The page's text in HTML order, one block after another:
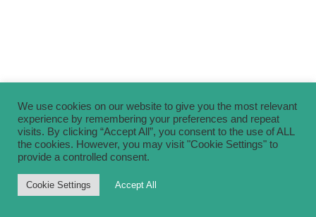
We use cookies on our website to give you the most relevant
experience by remembering your preferences and repeat
visits. By clicking “Accept All”, you consent to the use of ALL
the cookies. However, you may visit "Cookie Settings" to
provide a controlled consent.
Cookie Settings Accept All